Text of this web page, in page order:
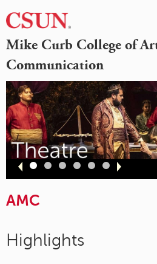
Mike Curb College of
Communication
Slide
1
Slide
2
Slide
3
Slide
4
Slide
5
Slide
6
AMC
Highlights